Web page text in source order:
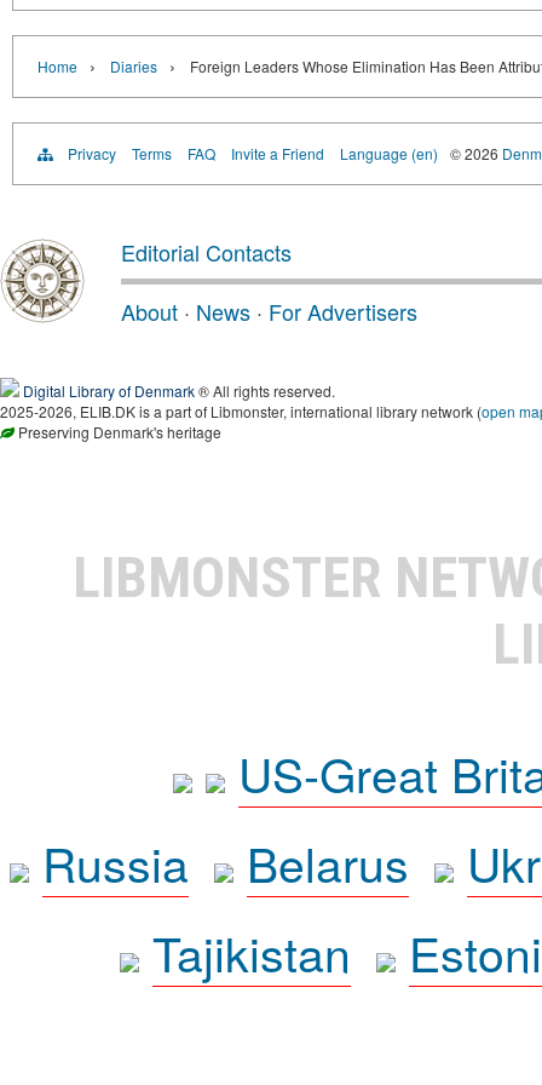
Home › Diaries › Foreign Leaders Whose Elimination Has Been
Privacy Terms FAQ Invite a Friend Language (en) © 2026
Editorial Contacts
About · News · For Advertisers
Digital Library of Denmark® All rights reserved.
2025-2026, ELIB.DK is a part of Libmonster, international library network (open
Preserving Denmark's heritage
LIBMONSTER
US-Great
Russia
Belarus
Tajikistan